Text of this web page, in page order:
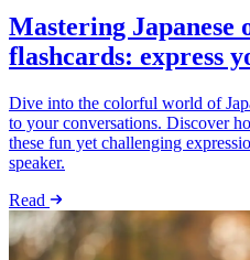
Mastering Japanese
flashcards: express
Dive into the colorful world of
to your conversations. Discover
these fun yet challenging
speaker.
Read